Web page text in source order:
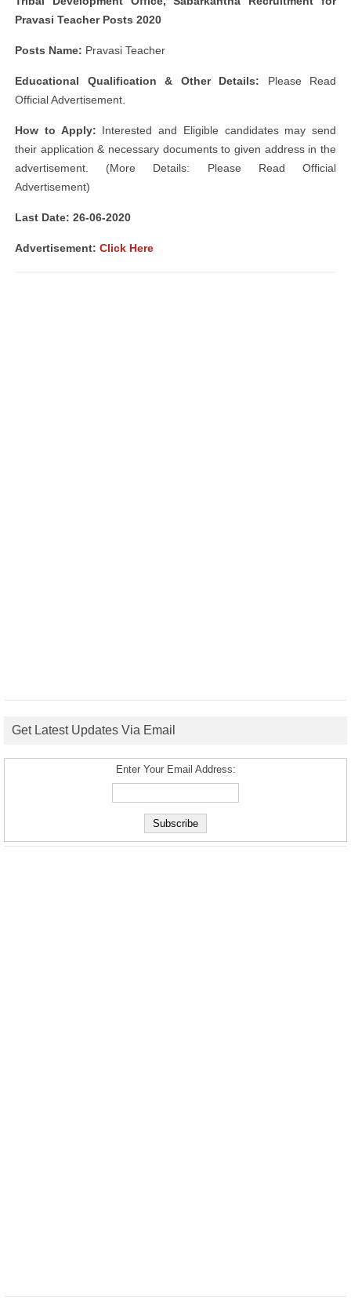
Pravasi Teacher Posts 2020
Posts Name: Pravasi Teacher
Educational Qualification & Other Details: Please Read
Official Advertisement.
How to Apply: Interested and Eligible candidates may send
their application & necessary documents to given address in the
advertisement. (More Details: Please Read Official
Advertisement)
Last Date: 26-06-2020
Advertisement: Click Here
Get Latest Updates Via Email
Enter Your Email Address: